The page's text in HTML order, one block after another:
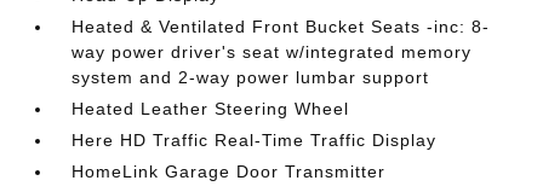
Heated & Ventilated Front Bucket Seats -inc: 8-
way power driver's seat w/integrated memory
system and 2-way power lumbar support
Heated Leather Steering Wheel
Here HD Traffic Real-Time Traffic Display
HomeLink Garage Door Transmitter